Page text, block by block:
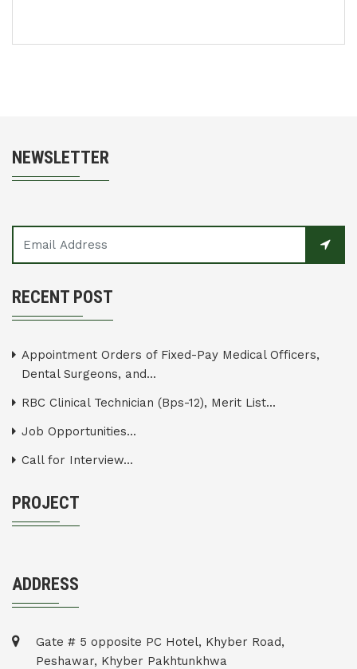
NEWSLETTER
RECENT POST
Appointment Orders of Fixed-Pay Medical Officers,
Dental Surgeons, and...
RBC Clinical Technician (Bps-12), Merit List...
Job Opportunities...
Call for Interview...
PROJECT
ADDRESS
Gate # 5 opposite PC Hotel, Khyber Road,
Peshawar, Khyber Pakhtunkhwa